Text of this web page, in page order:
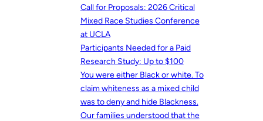
Call for Proposals: 2026 Critical
Mixed Race Studies Conference
at UCLA
Participants Needed for a Paid
Research Study: Up to $100
You were either Black or white. To
claim whiteness as a mixed child
was to deny and hide Blackness.
Our families understood that the